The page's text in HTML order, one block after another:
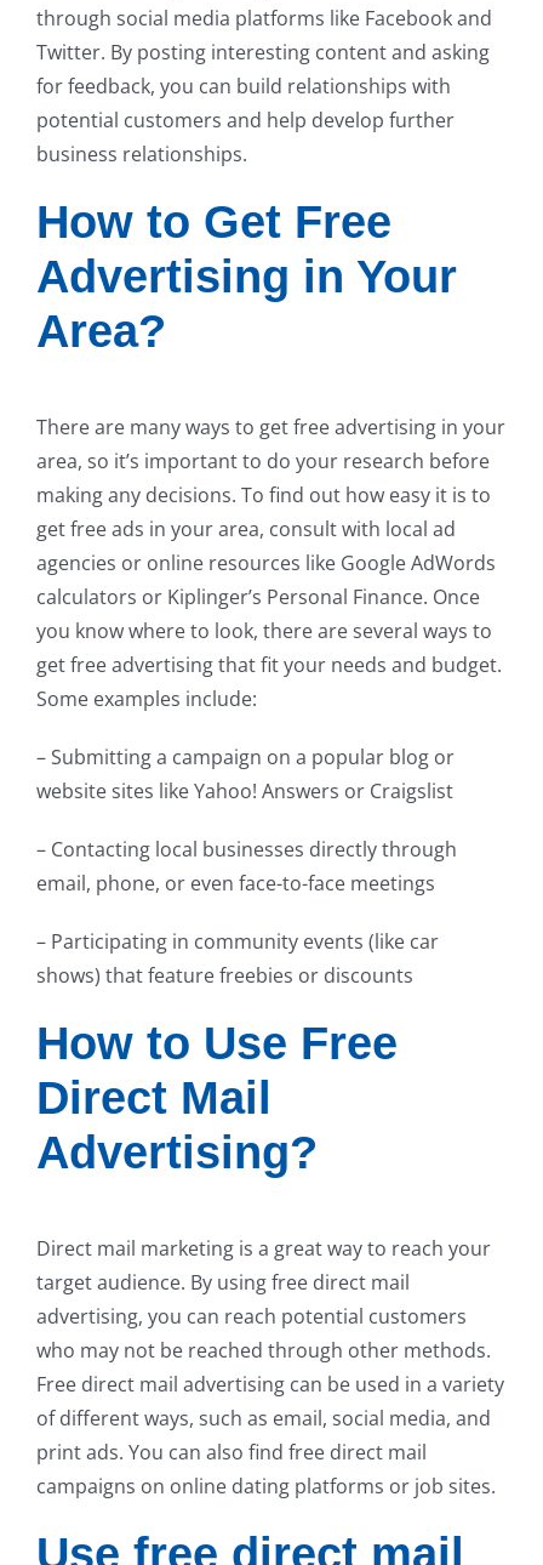
through social media platforms like Facebook and
Twitter. By posting interesting content and asking
for feedback, you can build relationships with
potential customers and help develop further
business relationships.
How to Get Free
Advertising in Your
Area?
There are many ways to get free advertising in your
area, so it’s important to do your research before
making any decisions. To find out how easy it is to
get free ads in your area, consult with local ad
agencies or online resources like Google AdWords
calculators or Kiplinger’s Personal Finance. Once
you know where to look, there are several ways to
get free advertising that fit your needs and budget.
Some examples include:
– Submitting a campaign on a popular blog or
website sites like Yahoo! Answers or Craigslist
– Contacting local businesses directly through
email, phone, or even face-to-face meetings
– Participating in community events (like car
shows) that feature freebies or discounts
How to Use Free
Direct Mail
Advertising?
Direct mail marketing is a great way to reach your
target audience. By using free direct mail
advertising, you can reach potential customers
who may not be reached through other methods.
Free direct mail advertising can be used in a variety
of different ways, such as email, social media, and
print ads. You can also find free direct mail
campaigns on online dating platforms or job sites.
Use free direct mail